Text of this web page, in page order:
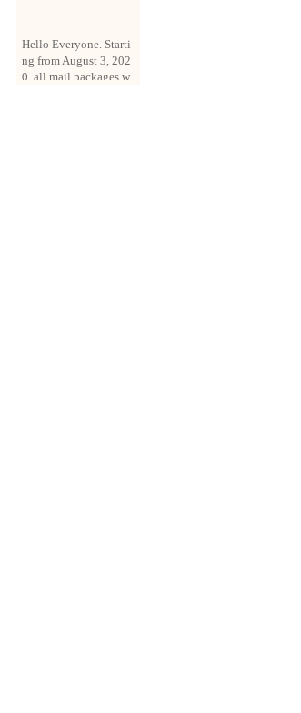
ng from August 3, 202
0, all mail packages w
ill be delivered by reg